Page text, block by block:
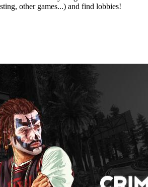
other games...) and find lobbies!